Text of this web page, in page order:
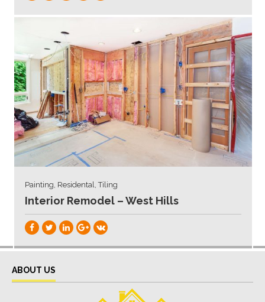
Painting, Residental, Tiling
Interior Remodel – West Hills
ABOUT US